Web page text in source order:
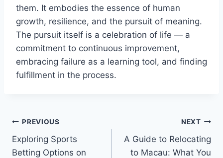
them. It embodies the essence of human
growth, resilience, and the pursuit of meaning.
The pursuit itself is a celebration of life — a
commitment to continuous improvement,
embracing failure as a learning tool, and finding
fulfillment in the process.
Post
navigation
PREVIOUS
Exploring Sports
Betting Options on
NEXT
A Guide to Relocating
to Macau: What You